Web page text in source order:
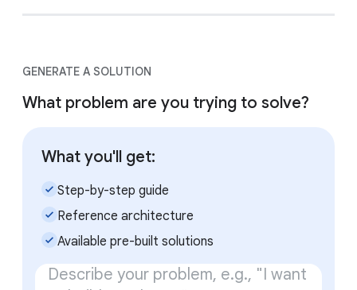
GENERATE A SOLUTION
What problem are you trying to solve?
What you'll get:
check_small Step-by-step guide
check_small Reference architecture
check_small Available pre-built solutions